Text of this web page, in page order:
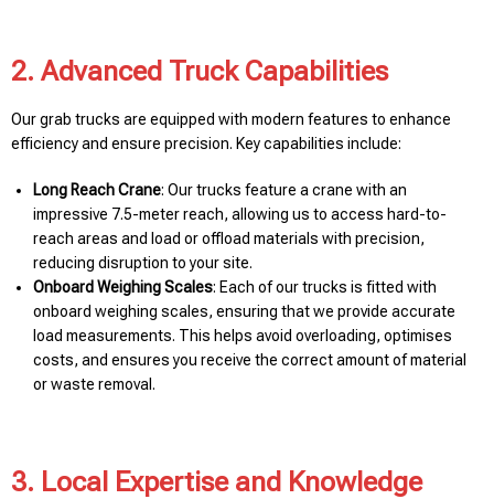
2. Advanced Truck Capabilities
Our grab trucks are equipped with modern features to enhance
efficiency and ensure precision. Key capabilities include:
Long Reach Crane: Our trucks feature a crane with an
impressive 7.5-meter reach, allowing us to access hard-to-
reach areas and load or offload materials with precision,
reducing disruption to your site.
Onboard Weighing Scales: Each of our trucks is fitted with
onboard weighing scales, ensuring that we provide accurate
load measurements. This helps avoid overloading, optimises
costs, and ensures you receive the correct amount of material
or waste removal.
3. Local Expertise and Knowledge